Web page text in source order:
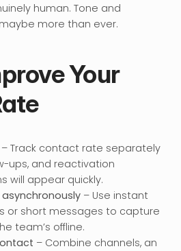
human. Tone and
more than ever.
Your
– Track contact rate separately
ups, and reactivation
will appear quickly.
– Use instant
or short messages to capture
team’s offline.
– Combine channels, an